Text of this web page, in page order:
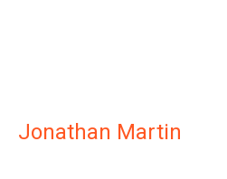
Jonathan Martin